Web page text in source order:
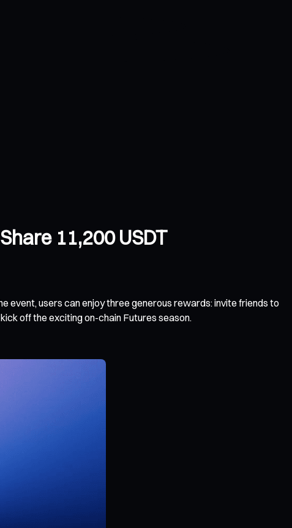
11,200 USDT
event, users can enjoy three generous rewards: invite friends to
off the exciting on-chain Futures season.